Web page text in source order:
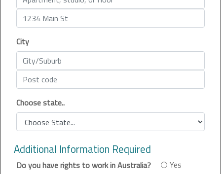
City
Choose state..
Additional Information Required
Do you have rights to work in Australia?
Yes